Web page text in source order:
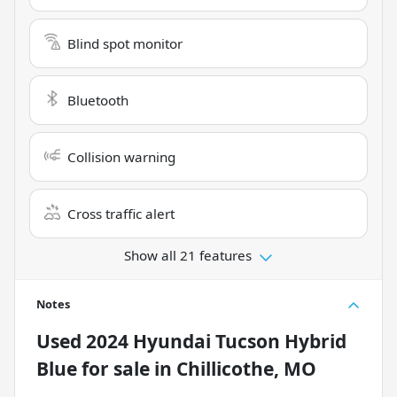
Blind spot monitor
Bluetooth
Collision warning
Cross traffic alert
Show all 21 features
Notes
Used 2024 Hyundai Tucson Hybrid
Bluefor sale in Chillicothe, MO